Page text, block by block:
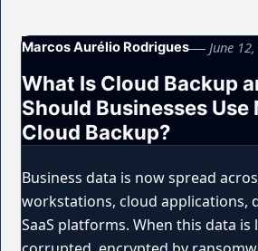
Marcos Aurélio Rodrigues June
What Is Cloud Backup
Should Businesses Use
Cloud Backup?
Business data is now spread
workstations, cloud applications,
SaaS platforms. When this data is